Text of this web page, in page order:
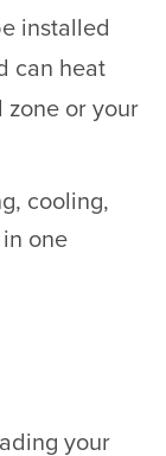
installed
can heat
or your
cooling,
one
your